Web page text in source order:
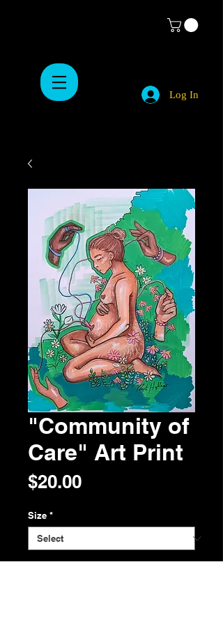
Log In
"Community of
Care" Art Print
$20.00Price
Size *